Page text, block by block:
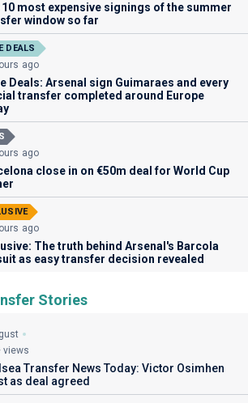
10 most expensive signings of the summer
window so far
DEALS
ago
Deals: Arsenal sign Guimaraes and every
transfer completed around Europe
ago
close in on €50m deal for World Cup
ago
The truth behind Arsenal's Barcola
as easy transfer decision revealed
Stories
views
Transfer News Today: Victor Osimhen
as deal agreed